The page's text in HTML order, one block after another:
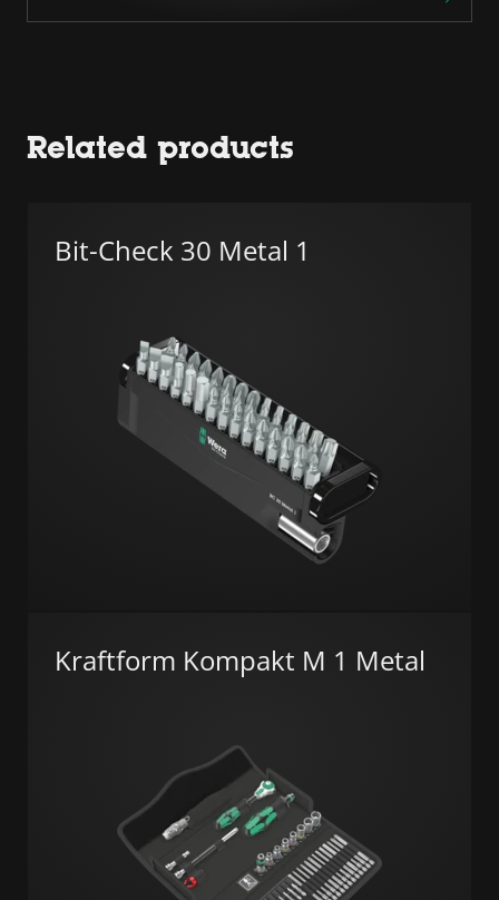
Related products
Bit-Check 30 Metal 1
Kraftform Kompakt M 1 Metal